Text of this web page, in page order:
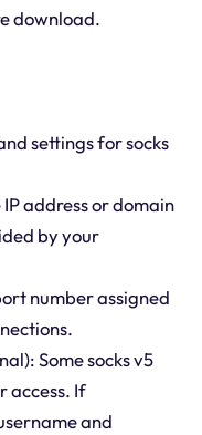
download.
settings for socks
address or domain
by your
number assigned
Some socks v5
access. If
and